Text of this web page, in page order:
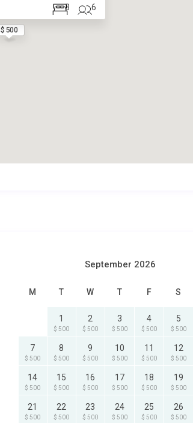
$ 500
6
3
September 2026
M T W T F S
1
$ 500
2
$ 500
3
$ 500
4
$ 500
5
$ 500
7
$ 500
8
$ 500
9
$ 500
10
$ 500
11
$ 500
12
$ 500
14
$ 500
15
$ 500
16
$ 500
17
$ 500
18
$ 500
19
$ 500
21
$ 500
22
$ 500
23
$ 500
24
$ 500
25
$ 500
26
$ 500